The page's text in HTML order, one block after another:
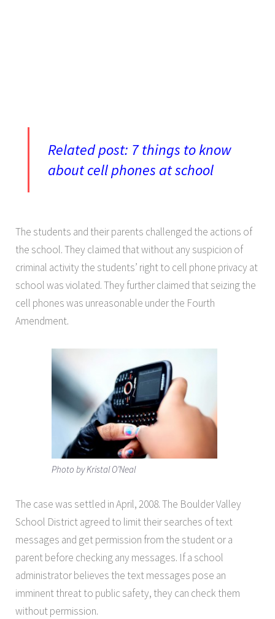
Related post: 7 things to know
about cell phones at school
The students and their parents challenged the actions of
the school. They claimed that without any suspicion of
criminal activity the students’ right to cell phone privacy at
school was violated. They further claimed that seizing the
cell phones was unreasonable under the Fourth
Amendment.
Photo by Kristal O’Neal
The case was settled in April, 2008. The Boulder Valley
School District agreed to limit their searches of text
messages and get permission from the student or a
parent before checking any messages. If a school
administrator believes the text messages pose an
imminent threat to public safety, they can check them
without permission.